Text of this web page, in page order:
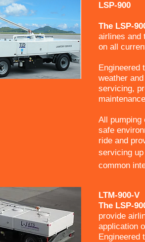
LSP-900
The LSP-
airlines and
on all
Engineered
weather
servicing,
All pumping
safe
ride and
servicing up
common
LTM-900-V
The LSP-
provide
application
Engineered